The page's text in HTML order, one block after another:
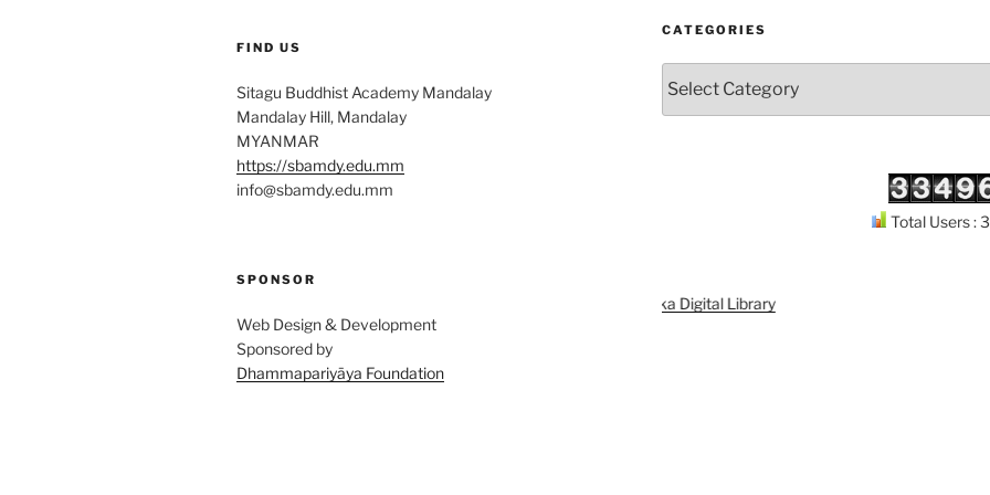
FIND US
Sitagu Buddhist Academy Mandalay
Mandalay Hill, Mandalay
MYANMAR
https://sbamdy.edu.mm
info@sbamdy.edu.mm
SPONSOR
Web Design & Development
Sponsored by
Dhammapariyāya Foundation
CATEGORIES
Total Users :
Kuthodaw Piṭaka Digital Library